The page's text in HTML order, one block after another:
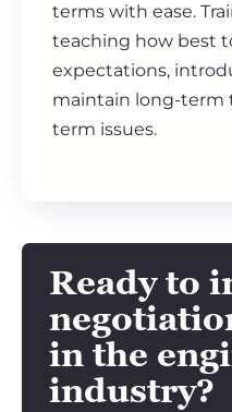
terms with ease.
teaching how best
expectations,
maintain long-term
term issues.
Ready to
in the
industry?